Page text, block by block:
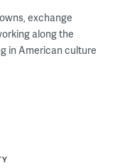
exchange
along the
in American culture